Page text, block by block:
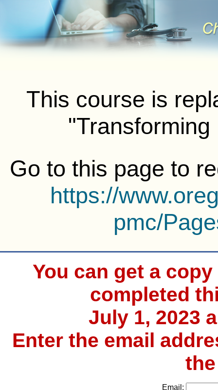
This course is
Go to this page to
https://
pmc/
You can get a
completed
July 1, 2023
Enter the email
Email: